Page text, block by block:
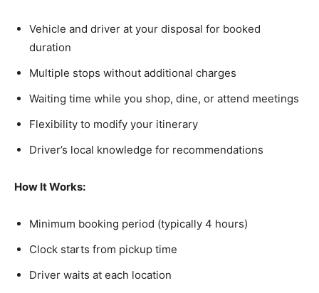
Vehicle and driver at your disposal for booked
duration
Multiple stops without additional charges
Waiting time while you shop, dine, or attend meetings
Flexibility to modify your itinerary
Driver’s local knowledge for recommendations
How It Works:
Minimum booking period (typically 4 hours)
Clock starts from pickup time
Driver waits at each location